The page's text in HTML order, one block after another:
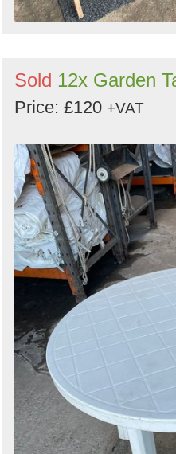
Sold 12x Garden
Price: £120 +VAT